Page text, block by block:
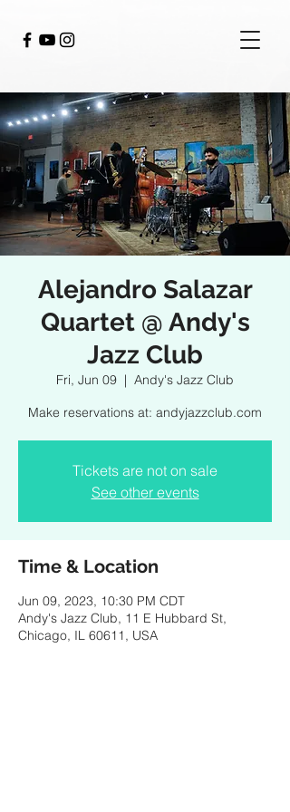
Alejandro Salazar
Quartet @ Andy's
Jazz Club
Fri, Jun 09
  |
Andy's Jazz Club
Make reservations at: andyjazzclub.com
Tickets are not on sale
See other events
Time & Location
Jun 09, 2023, 10:30 PM CDT
Andy's Jazz Club, 11 E Hubbard St,
Chicago, IL 60611, USA